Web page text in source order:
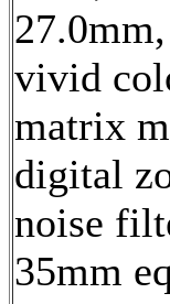
vivid
matrix
digital
noise
35mm